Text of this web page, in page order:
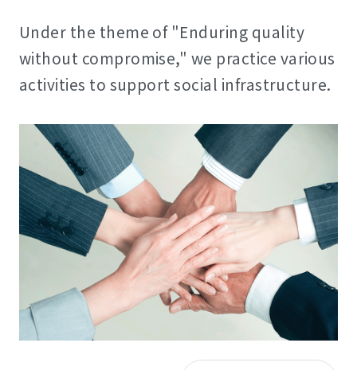
Under the theme of "Enduring quality
without compromise," we practice various
activities to support social infrastructure.